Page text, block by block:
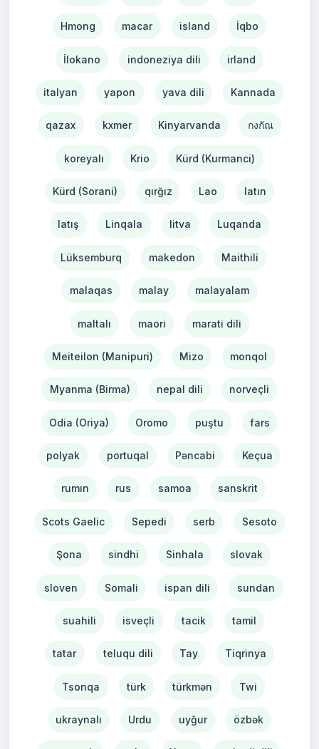
Hmong macar island İqbo
İlokano indoneziya dili irland
italyan yapon yava dili Kannada
qazax kxmer Kinyarvanda กงกัณ
koreyalı Krio Kürd (Kurmanci)
Kürd (Sorani) qırğız Lao latın
latış Linqala litva Luqanda
Lüksemburq makedon Maithili
malaqas malay malayalam
maltalı maori marati dili
Meiteilon (Manipuri) Mizo monqol
Myanma (Birma) nepal dili norveçli
Odia (Oriya) Oromo puştu fars
polyak portuqal Pəncabi Keçua
rumın rus samoa sanskrit
Scots Gaelic Sepedi serb Sesoto
Şona sindhi Sinhala slovak
sloven Somali ispan dili sundan
suahili isveçli tacik tamil
tatar teluqu dili Tay Tiqrinya
Tsonqa türk türkmən Twi
ukraynalı Urdu uyğur özbək